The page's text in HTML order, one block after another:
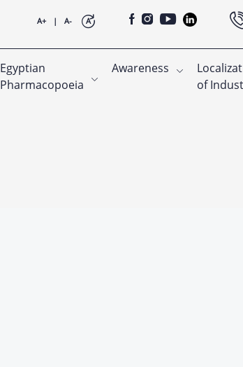
A+ | A- A
Egyptian
Pharmacopoeia
Awareness
of